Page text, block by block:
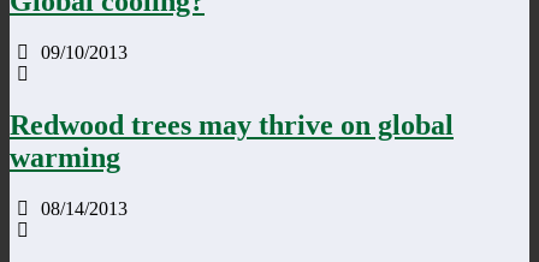
09/10/2013
Redwood trees may thrive on global
warming
08/14/2013